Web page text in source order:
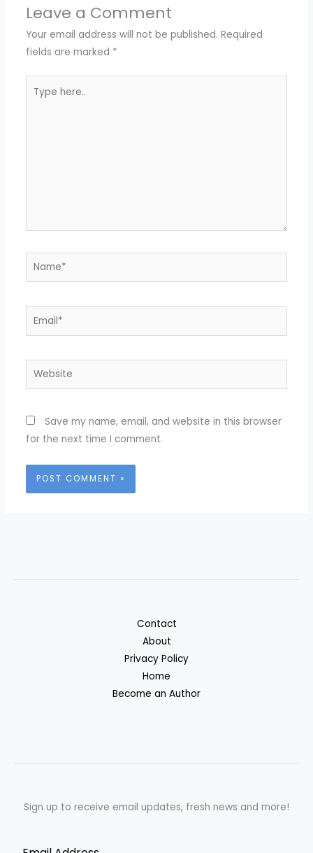
Leave a Comment
Your email address will not be published. Required
fields are marked *
here..
Name*
Email*
Website
Save my name, email, and website in this browser
for the next time I comment.
Contact
About
Privacy Policy
Home
Become an Author
Sign up to receive email updates, fresh news and more!